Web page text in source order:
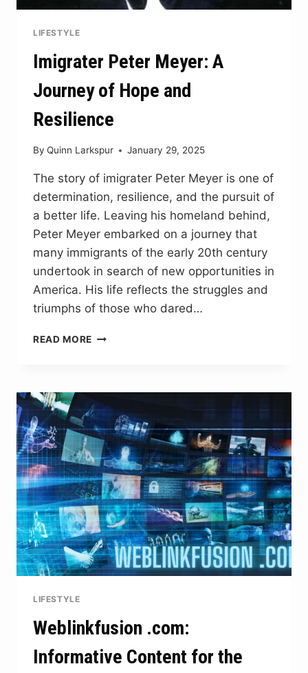
LIFESTYLE
Imigrater Peter Meyer: A
Journey of Hope and
Resilience
By Quinn Larkspur January 29, 2025
The story of imigrater Peter Meyer is one of
determination, resilience, and the pursuit of
a better life. Leaving his homeland behind,
Peter Meyer embarked on a journey that
many immigrants of the early 20th century
undertook in search of new opportunities in
America. His life reflects the struggles and
triumphs of those who dared…
READ MORE IMIGRATER
JOURNEY
OF
HOPE
AND
RESILIENCE
LIFESTYLE
Weblinkfusion .com:
Informative Content for the